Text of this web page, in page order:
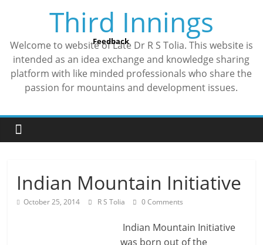
Third Innings
Welcome to website of Late Dr R S Tolia. This website is
intended as an idea exchange and knowledge sharing
platform with like minded professionals who share the
passion for mountains and development issues.
Indian Mountain Initiative
October 25, 2014 R S Tolia 0 Comments
Indian Mountain Initiative
was born out of the
Feedback